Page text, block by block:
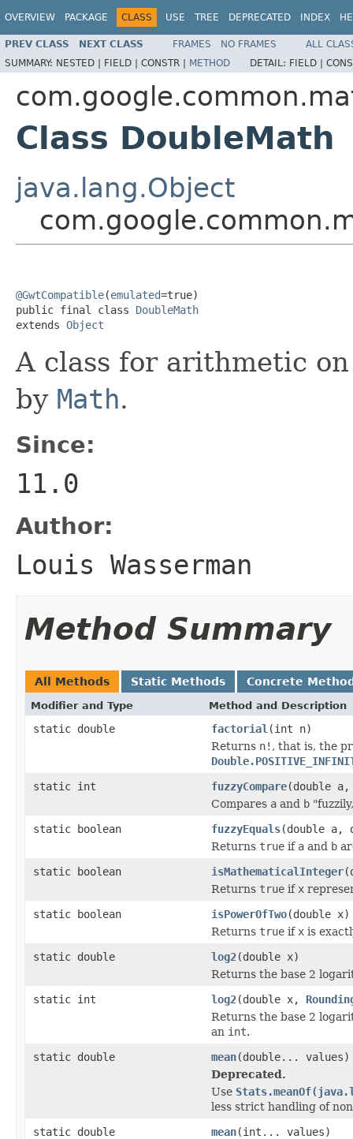
OVERVIEW PACKAGE CLASS USE TREE DEPRECATED INDEX
PREV CLASS NEXT CLASS FRAMES NO FRAMES
ALL
SUMMARY: NESTED | FIELD | CONSTR | METHOD DETAIL: FIELD |
Class DoubleMath
java.lang.Object
@GwtCompatible(emulated=true)
public final class DoubleMath
extends Object
A class for arithmetic
by Math.
Since:
11.0
Author:
Louis Wasserman
Method Summary
All Methods Static Methods Concrete
Modifier and Type Method and Description
static double factorial (int n)
Returns n! , that is, the
static int
fuzzyCompare(double
Compares a and b
static boolean
fuzzyEquals(double a,
Returns true if a and b
static boolean
isMathematicalInteger
Returns true if x
static boolean
isPowerOfTwo(double x)
Returns true if x is
static double
log2(double x)
Returns the base 2
static int
log2(double x,
Returns the base 2
an int.
static double
mean(double... values)
Deprecated.
Use
less strict handling of
static double
mean(int... values)